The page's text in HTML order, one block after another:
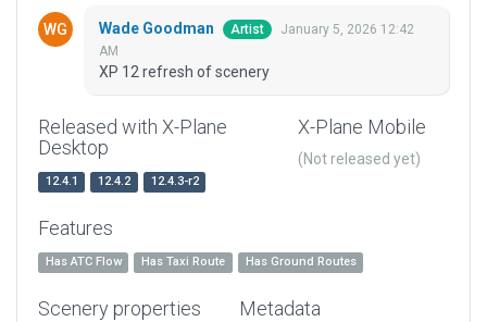
Wade Goodman Artist
January 5, 2026 12:42
AM
XP 12 refresh of scenery
Released with X-Plane
Desktop
12.4.1 12.4.2 12.4.3-r2
X-Plane Mobile
(Not released yet)
Features
Has ATC Flow Has Taxi Route Has Ground Routes
Scenery properties Metadata